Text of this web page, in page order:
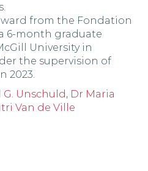
from the Fondation
6-month graduate
University in
the supervision of
2023.
G. Unschuld , Dr Maria
Van de Ville